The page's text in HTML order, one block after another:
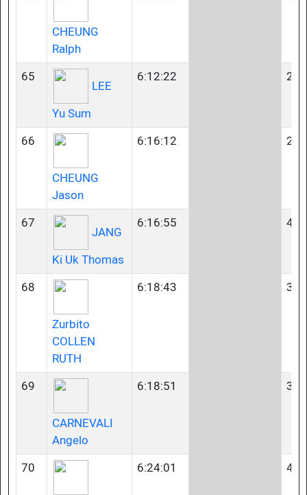
CHEUNG
Ralph
65
LEE
Yu Sum
6:12:22 23-
66
CHEUNG
Jason
6:16:12 23-
67
JANG
Ki Uk Thomas
6:16:55 45-
68
Zurbito
COLLEN
RUTH
6:18:43
69
CARNEVALI
Angelo
6:18:51
70 6:24:01 40-